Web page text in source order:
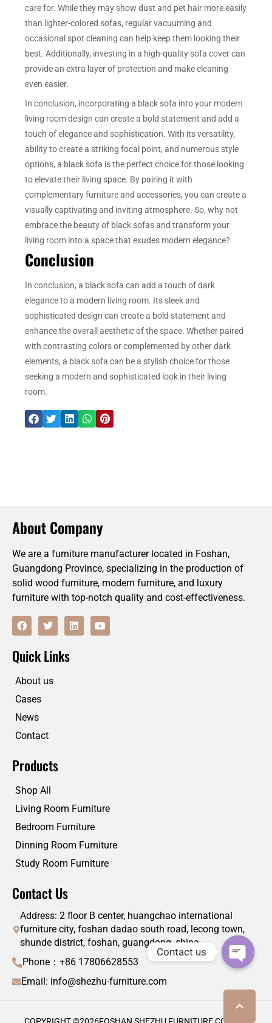
care for. While they may show dust and pet hair more easily
than lighter-colored sofas, regular vacuuming and
occasional spot cleaning can help keep them looking their
best. Additionally, investing in a high-quality sofa cover can
provide an extra layer of protection and make cleaning
even easier.
In conclusion, incorporating a black sofa into your modern
living room design can create a bold statement and add a
touch of elegance and sophistication. With its versatility,
ability to create a striking focal point, and numerous style
options, a black sofa is the perfect choice for those looking
to elevate their living space. By pairing it with
complementary furniture and accessories, you can create a
visually captivating and inviting atmosphere. So, why not
embrace the beauty of black sofas and transform your
living room into a space that exudes modern elegance?
Conclusion
In conclusion, a black sofa can add a touch of dark
elegance to a modern living room. Its sleek and
sophisticated design can create a bold statement and
enhance the overall aesthetic of the space. Whether paired
with contrasting colors or complemented by other dark
elements, a black sofa can be a stylish choice for those
seeking a modern and sophisticated look in their living
room.
About Company
We are a furniture manufacturer located in Foshan,
Guangdong Province, specializing in the production of
solid wood furniture, modern furniture, and luxury
furniture with top-notch quality and cost-effectiveness.
F
a
c
b
o
k
T
w
i
t
t
r
L
i
n
Y
o
u
Quick Links
About us
Cases
News
Contact
Products
Shop All
Living Room Furniture
Bedroom Furniture
Dinning Room Furniture
Study Room Furniture
Contact Us
Address: 2 floor B center, huangchao international
furniture city, foshan dadao south road, lecong town,
shunde district, foshan, guangdong, china
Phone：+86 17806628553
Email: info@shezhu-furniture.com
Contact us